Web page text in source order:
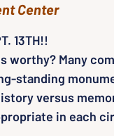
Center
13TH!!
worthy? Many
standing
versus
in each